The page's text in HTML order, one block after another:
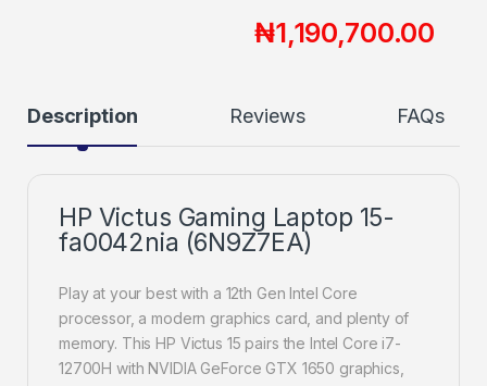
₦1,190,700.00
Description Reviews FAQs
HP Victus Gaming Laptop 15-
fa0042nia (6N9Z7EA)
Play at your best with a 12th Gen Intel Core
processor, a modern graphics card, and plenty of
memory. This HP Victus 15 pairs the Intel Core i7-
12700H with NVIDIA GeForce GTX 1650 graphics,